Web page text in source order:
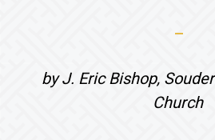
by J. Eric Bishop,
Church